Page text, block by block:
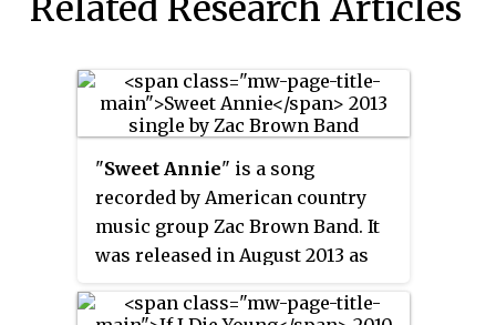
Related Research Articles
"Sweet Annie" is a song
recorded by American country
music group Zac Brown Band. It
was released in August 2013 as
group's third major-label album,